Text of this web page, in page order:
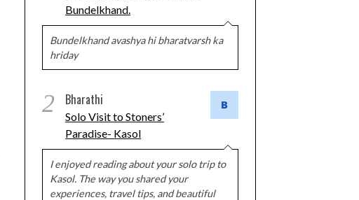
Bundelkhand.
Bundelkhand avashya hi bharatvarsh ka
hriday
2 Bharathi
Solo Visit to Stoners’
Paradise- Kasol
I enjoyed reading about your solo trip to
Kasol. The way you shared your
experiences, travel tips, and beautiful